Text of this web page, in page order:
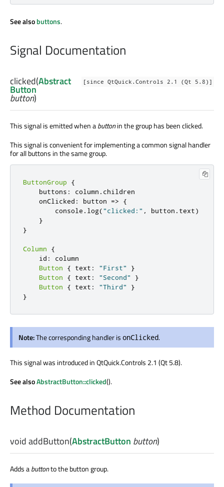
See alsobuttons.
Signal Documentation
[since QtQuick.Controls 2.1 (Qt 5.8)]
clicked(Abstract
Button
button)
This signal is emitted when abuttonin the group has been clicked.
This signal is convenient for implementing a common signal handler
for all buttons in the same group.
ButtonGroup
{
    buttons
: column . children
    onClicked
: button =>
{
        console
. log("clicked:" , button . text)
}
}
Column
{
    id
:
column
Button
{ text : "First"
}
Button
{ text : "Second"
}
Button
{ text : "Third"
}
}
Note:The corresponding handler is onClicked.
This signal was introduced in QtQuick.Controls 2.1 (Qt 5.8).
See alsoAbstractButton::clicked().
Method Documentation
voidaddButton(AbstractButton button)
Adds abuttonto the button group.